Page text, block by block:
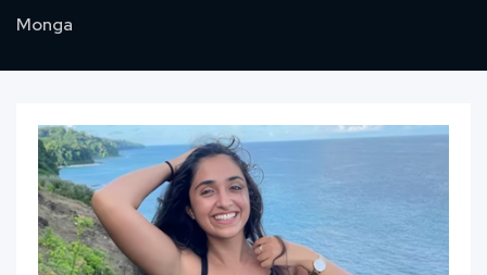
Monga